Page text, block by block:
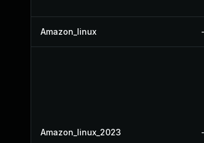
Amazon_linux
Amazon_linux_2023